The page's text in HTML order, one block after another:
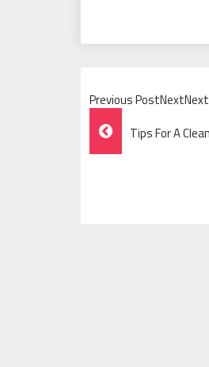
Previous
Post
Navigation
Tips For A